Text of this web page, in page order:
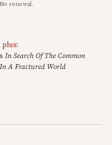
renewal.
In Search Of The Common
A Fractured World